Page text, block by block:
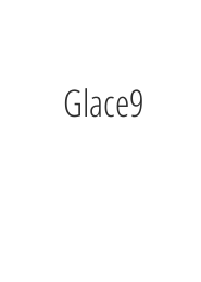
Glace9